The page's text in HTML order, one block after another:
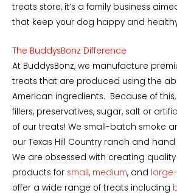
treats store, it’s a family business
that keep your dog happy and
The BuddysBonz Difference
At BuddysBonz, we manufacture
treats that are produced using the
American ingredients. Because of this,
fillers, preservatives, sugar, salt or
of our treats! We small-batch smoke
our Texas Hill Country ranch and
We are obsessed with creating
products for small, medium, and
offer a wide range of treats including